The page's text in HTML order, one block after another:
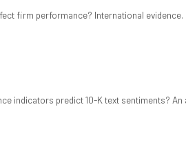
firm performance? International evidence.
indicators predict 10-K text sentiments?